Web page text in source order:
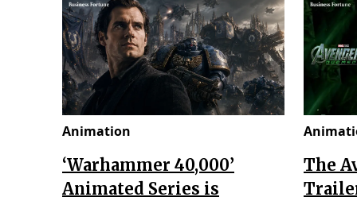
Animation
‘Warhammer 40,000’
Animated Series is
The